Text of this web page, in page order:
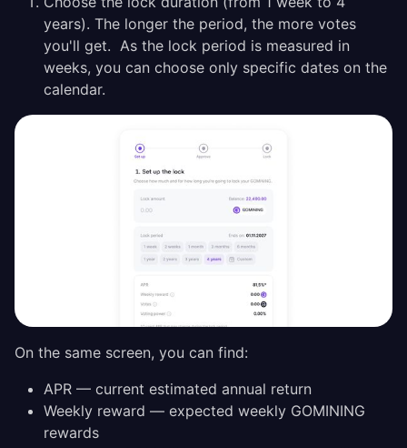
years). The longer the period, the more votes
you'll get. As the lock period is measured in
weeks, you can choose only specific dates on the
calendar.
On the same screen, you can find:
APR — current estimated annual return
Weekly reward — expected weekly GOMINING
rewards